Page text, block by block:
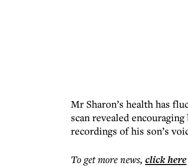
Mr Sharon’s health has
scan revealed
recordings of his son’s
To get morenews, click here